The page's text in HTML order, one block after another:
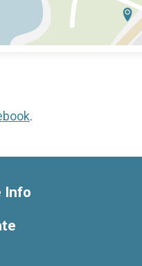
.
Info